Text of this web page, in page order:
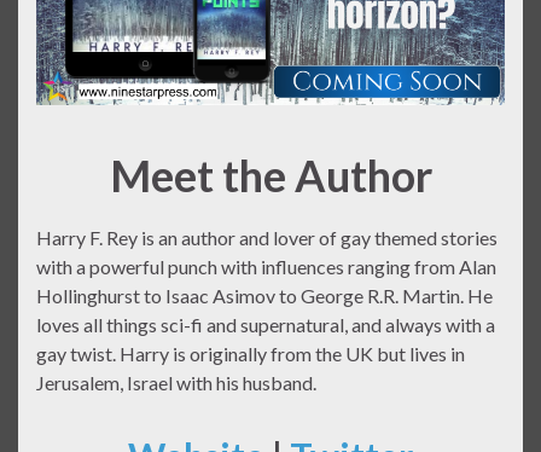
Meet the Author
Harry F. Rey is an author and lover of gay themed stories
with a powerful punch with influences ranging from Alan
Hollinghurst to Isaac Asimov to George R.R. Martin. He
loves all things sci-fi and supernatural, and always with a
gay twist. Harry is originally from the UK but lives in
Jerusalem, Israel with his husband.